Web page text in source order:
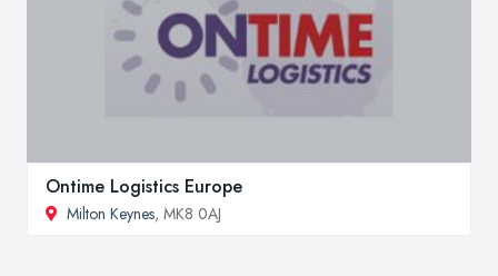
Ontime Logistics Europe
Milton Keynes, MK8 0AJ